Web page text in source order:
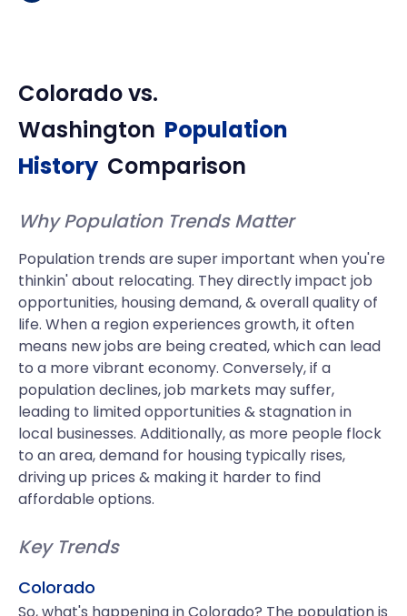
Coloradovs.
Washington Population
History Comparison
Why Population Trends Matter
Population trends are super important when you're
thinkin' about relocating. They directly impact job
opportunities, housing demand, & overall quality of
life. When a region experiences growth, it often
means new jobs are being created, which can lead
to a more vibrant economy. Conversely, if a
population declines, job markets may suffer,
leading to limited opportunities & stagnation in
local businesses. Additionally, as more people flock
to an area, demand for housing typically rises,
driving up prices & making it harder to find
affordable options.
Key Trends
Colorado